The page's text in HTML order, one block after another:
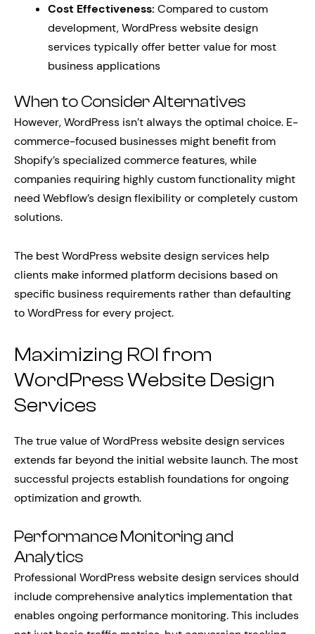
Cost Effectiveness: Compared to custom
development, WordPress website design
services typically offer better value for most
business applications
When to Consider Alternatives
However, WordPress isn’t always the optimal choice. E-
commerce-focused businesses might benefit from
Shopify’s specialized commerce features, while
companies requiring highly custom functionality might
need Webflow’s design flexibility or completely custom
solutions.
The best WordPress website design services help
clients make informed platform decisions based on
specific business requirements rather than defaulting
to WordPress for every project.
Maximizing ROI from
WordPress Website Design
Services
The true value of WordPress website design services
extends far beyond the initial website launch. The most
successful projects establish foundations for ongoing
optimization and growth.
Performance Monitoring and
Analytics
Professional WordPress website design services should
include comprehensive analytics implementation that
enables ongoing performance monitoring. This includes